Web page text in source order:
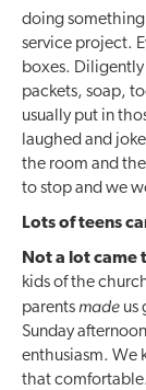
doing
service project.
boxes.
packets, soap,
usually put in
laughed and
the room and
to stop and we
Lots of teens
Not a lot came
kids of the
parentsmade us
Sunday
enthusiasm. We
that comfortable.